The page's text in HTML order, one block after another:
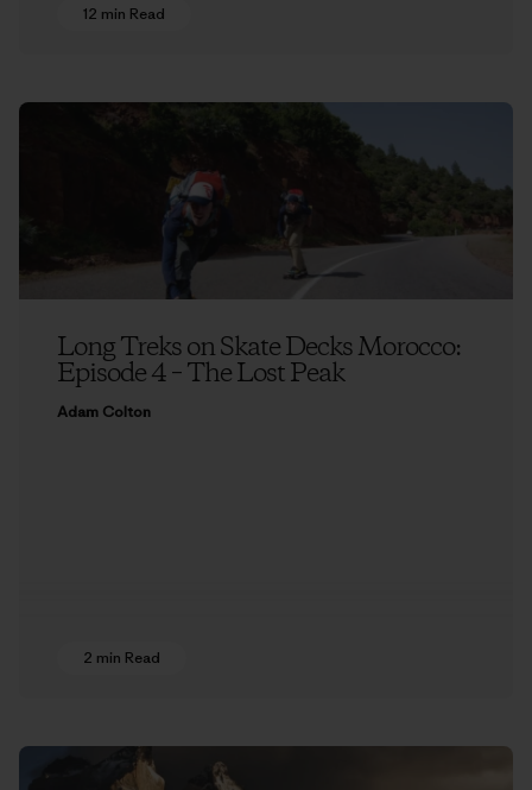
12 min Read
Long Treks on Skate Decks Morocco:
Episode 4 – The Lost Peak
Adam Colton
2 min Read